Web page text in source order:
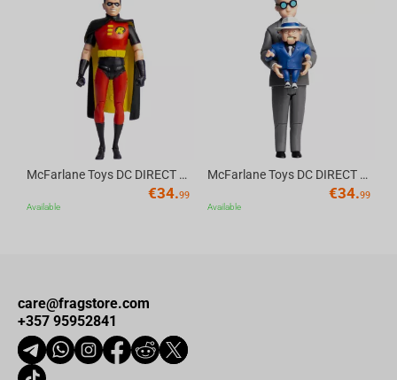
McFarlane Toys DC DIRECT - BTAS 6IN BUILD-A WV6 - ROBIN
€34.99
Available
McFarlane Toys DC DIRECT - BTAS 6IN BUILD-A WV6 - VENTRILOQUIST and SCARFACE
€34.99
Available
care@fragstore.com
+357 95952841